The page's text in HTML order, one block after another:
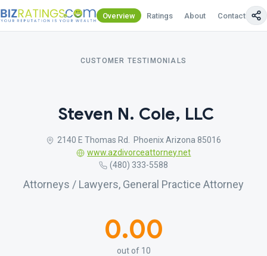
Overview Ratings About Contact Us
CUSTOMER TESTIMONIALS
Steven N. Cole, LLC
2140 E Thomas Rd. Phoenix Arizona 85016
www.azdivorceattorney.net
(480) 333-5588
Attorneys / Lawyers, General Practice Attorney
0.00
out of 10